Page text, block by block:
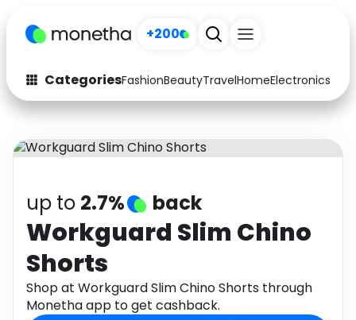
+200
CategoriesFashionBeautyTravelHomeElectronics
Fashion
Arts & Crafts
Auto Baby & Kids
Electronics Education
Activities
Gifts Home
up to 2.7% back
Workguard Slim Chino
Shorts
Shop at Workguard Slim Chino Shorts through
Monetha app to get cashback.